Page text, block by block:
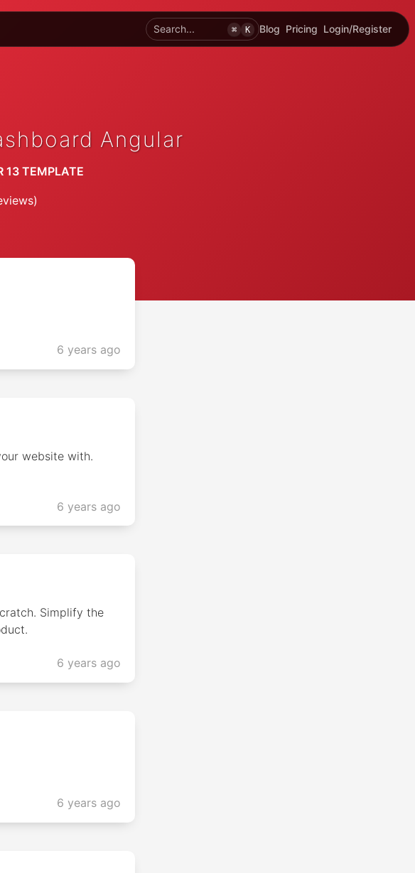
Search... ⌘ K Blog Pricing Login/Register
Angular
13 TEMPLATE
6 years ago
website with.
6 years ago
Simplify the
6 years ago
6 years ago